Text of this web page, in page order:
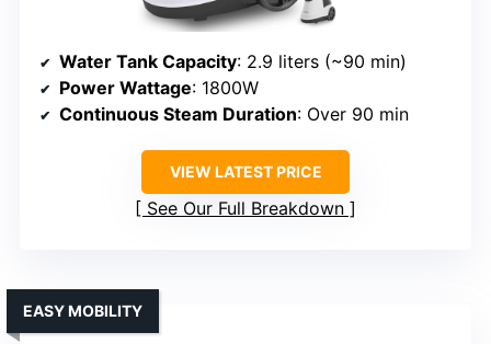
Water Tank Capacity: 2.9 liters (~90 min)
Power Wattage: 1800W
Continuous Steam Duration: Over 90 min
VIEW LATEST PRICE
See Our Full Breakdown
EASY MOBILITY